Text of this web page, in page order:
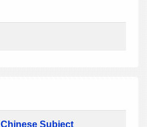
Chinese Subject